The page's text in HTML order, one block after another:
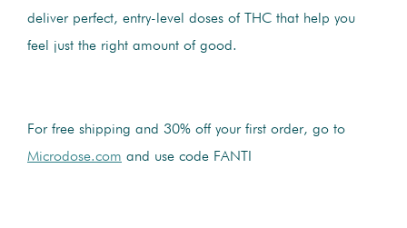
deliver perfect, entry-level doses of THC that help you
feel just the right amount of good.
For free shipping and 30% off your first order, go to
Microdose.com and use code FANTI